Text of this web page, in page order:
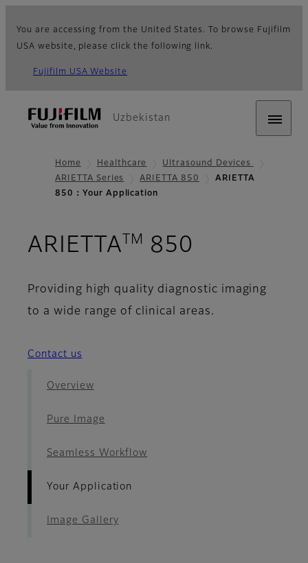
You are accessing from the United States. To browse Fujifilm
USA website, please click the following link.
Fujifilm USA Website
Uzbekistan
Home Healthcare
Ultrasound Devices
ARIETTA Series
ARIETTA 850
ARIETTA
850：Your Application
ARIETTA TM 850
Providing high quality diagnostic imaging
to a wide range of clinical areas.
Contact us
Overview
Pure Image
Seamless Workflow
Your Application
Image Gallery